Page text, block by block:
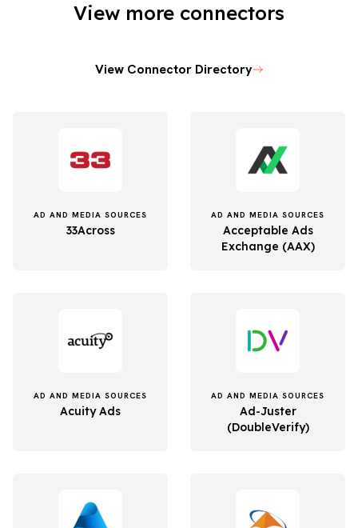
View more connectors
View Connector Directory
AD AND MEDIA SOURCES
33Across
AD AND MEDIA SOURCES
Acceptable Ads
Exchange (AAX)
AD AND MEDIA SOURCES
Acuity Ads
AD AND MEDIA SOURCES
Ad-Juster
(DoubleVerify)